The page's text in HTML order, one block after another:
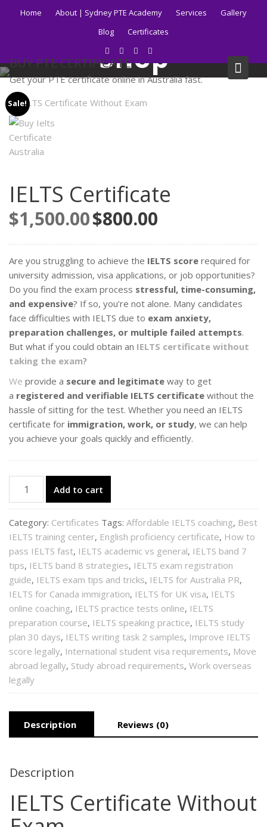
Home About | Sydney PTE Academy Services
Gallery
Blog
Certificates
BUY PTE CERTIFICATE
Get your PTE certificate online in Australia fast.
Shop
Sale!
IELTS Certificate
$1,500.00 Original
price
was:
$1,500.00.
$800.00
is:
$800.00.
Are you struggling to achieve the IELTS score required for
university admission, visa applications, or job opportunities?
Do you find the exam process stressful, time-consuming,
and expensive? If so, you’re not alone. Many candidates
face difficulties with IELTS due to exam anxiety,
preparation challenges, or multiple failed attempts.
But what if you could obtain an IELTS certificate without
taking the exam?
We provide a secure and legitimate way to get
a registered and verifiable IELTS certificate without the
hassle of sitting for the test. Whether you need an IELTS
certificate for immigration, work, or study, we can help
you achieve your goals quickly and efficiently.
Certificate
quantity
Add to cart
Category: Certificates Tags: Affordable IELTS coaching, Best
IELTS training center, English proficiency certificate, How to
pass IELTS fast, IELTS academic vs general, IELTS band 7
tips, IELTS band 8 strategies, IELTS exam registration
guide, IELTS exam tips and tricks, IELTS for Australia PR,
IELTS for Canada immigration, IELTS for UK visa, IELTS
online coaching, IELTS practice tests online, IELTS
preparation course, IELTS speaking practice, IELTS study
plan 30 days, IELTS writing task 2 samples, Improve IELTS
score legally, International student visa requirements, Move
abroad legally, Study abroad requirements, Work overseas
legally
Description Reviews (0)
Description
IELTS Certificate Without